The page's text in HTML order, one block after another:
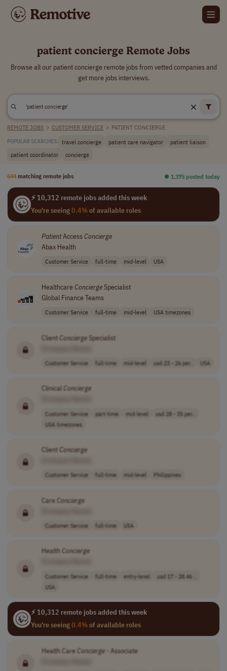
patient concierge Remote Jobs
Browse all our patient concierge remote jobs from vetted companies and
get more jobs interviews.
REMOTE JOBS > CUSTOMER SERVICE > PATIENT CONCIERGE
POPULAR SEARCHES: travel concierge patient care navigator
patient liaison
patient coordinator
concierge
644 matching remote jobs ⏺︎ 1,375 posted today
⚡ 10,312 remote jobs added this week
You're seeing0.4%of available roles
PatientAccessConcierge
Abax Health
Customer Service full-time mid-level USA
HealthcareConciergeSpecialist
Global Finance Teams
Customer Service full-time mid-level USA timezones
ClientConciergeSpecialist
Customer Service full-time mid-level usd 23 - 26 per.. USA
Clinical Concierge
Customer Service part-time mid-level
usd 28 - 35 per..
USA timezones
ClientConcierge
Customer Service full-time mid-level Philippines
CareConcierge
Customer Service full-time USA
HealthConcierge
Customer Service full-time entry-level
usd 17 - 28.46 ..
USA
⚡ 10,312 remote jobs added this week
You're seeing0.4%of available roles
Health CareConcierge- Associate